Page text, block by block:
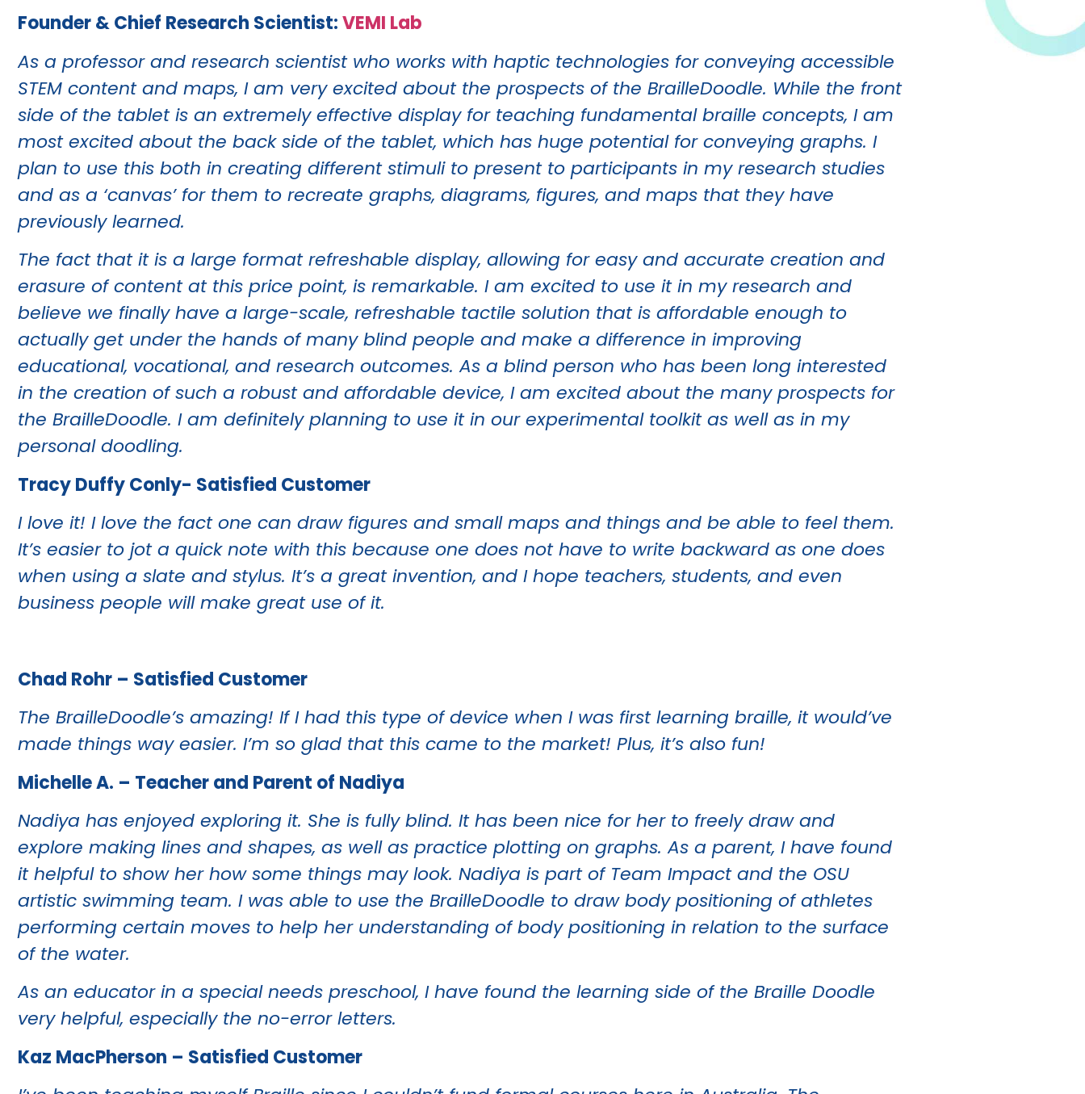
Founder & Chief Research Scientist:VEMI Lab
As a professor and research scientist who works with haptic technologies for conveying accessible
STEM content and maps, I am very excited about the prospects of the BrailleDoodle. While the front
side of the tablet is an extremely effective display for teaching fundamental braille concepts, I am
most excited about the back side of the tablet, which has huge potential for conveying graphs. I
plan to use this both in creating different stimuli to present to participants in my research studies
and as a ‘canvas’ for them to recreate graphs, diagrams, figures, and maps that they have
previously learned.
The fact that it is a large format refreshable display, allowing for easy and accurate creation and
erasure of content at this price point, is remarkable. I am excited to use it in my research and
believe we finally have a large-scale, refreshable tactile solution that is affordable enough to
actually get under the hands of many blind people and make a difference in improving
educational, vocational, and research outcomes. As a blind person who has been long interested
in the creation of such a robust and affordable device, I am excited about the many prospects for
the BrailleDoodle. I am definitely planning to use it in our experimental toolkit as well as in my
personal doodling.
Tracy Duffy Conly- Satisfied Customer
I love it! I love the fact one can draw figures and small maps and things and be able to feel them.
It’s easier to jot a quick note with this because one does not have to write backward as one does
when using a slate and stylus. It’s a great invention, and I hope teachers, students, and even
business people will make great use of it.
Chad Rohr – Satisfied Customer
The BrailleDoodle’s amazing! If I had this type of device when I was first learning braille, it would’ve
made things way easier. I’m so glad that this came to the market! Plus, it’s also fun!
Michelle A. – Teacher and Parent of Nadiya
Nadiya has enjoyed exploring it. She is fully blind. It has been nice for her to freely draw and
explore making lines and shapes, as well as practice plotting on graphs. As a parent, I have found
it helpful to show her how some things may look. Nadiya is part of Team Impact and the OSU
artistic swimming team. I was able to use the BrailleDoodle to draw body positioning of athletes
performing certain moves to help her understanding of body positioning in relation to the surface
of the water.
As an educator in a special needs preschool, I have found the learning side of the Braille Doodle
very helpful, especially the no-error letters.
Kaz MacPherson – Satisfied Customer